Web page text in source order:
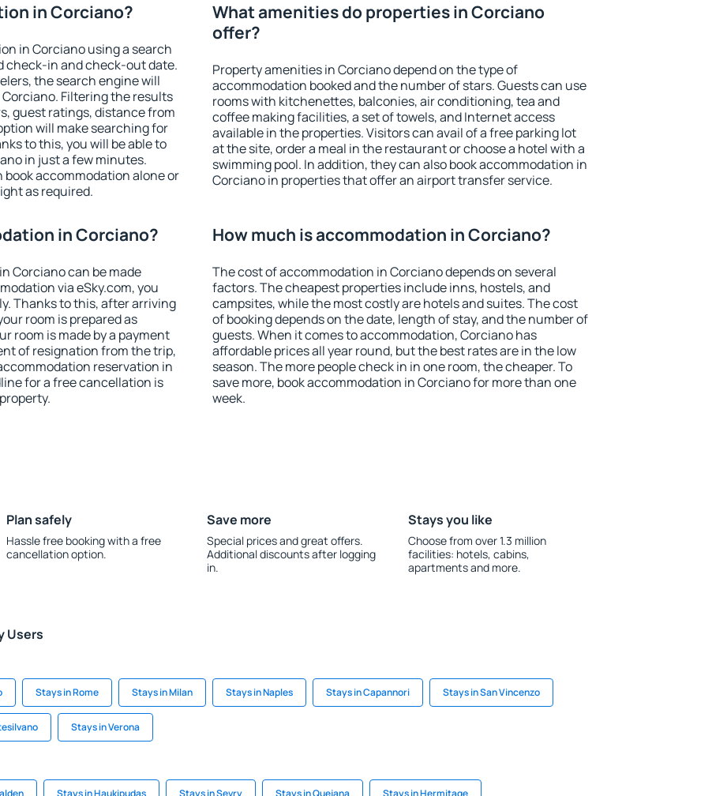
in Corciano?
in Corciano using a search
check-in and check-out date.
the search engine will
Filtering the results
guest ratings, distance from
will make searching for
to this, you will be able to
in just a few minutes.
book accommodation alone or
as required.
What amenities do properties in Corciano
offer?
Property amenities in Corciano depend on the type of
accommodation booked and the number of stars. Guests can use
rooms with kitchenettes, balconies, air conditioning, tea and
coffee making facilities, a set of towels, and Internet access
available in the properties. Visitors can avail of a free parking lot
at the site, order a meal in the restaurant or choose a hotel with a
swimming pool. In addition, they can also book accommodation in
Corciano in properties that offer an airport transfer service.
in Corciano?
Corciano can be made
via eSky.com, you
Thanks to this, after arriving
room is prepared as
room is made by a payment
of resignation from the trip,
reservation in
for a free cancellation is
How much is accommodation in Corciano?
The cost of accommodation in Corciano depends on several
factors. The cheapest properties include inns, hostels, and
campsites, while the most costly are hotels and suites. The cost
of booking depends on the date, length of stay, and the number of
guests. When it comes to accommodation, Corciano has
affordable prices all year round, but the best rates are in the low
season. The more people check in in one room, the cheaper. To
save more, book accommodation in Corciano for more than one
week.
Plan safely
Hassle free booking with a free
cancellation option.
Save more
Special prices and great offers.
Additional discounts after logging
in.
Stays you like
Choose from over 1.3 million
facilities: hotels, cabins,
apartments and more.
Users
Stays in Rome Stays in Milan Stays in Naples Stays in Capannori Stays in San Vincenzo
Stays in Verona
Stays in Haukipudas Stays in Sevry Stays in Quejana Stays in Hermitage